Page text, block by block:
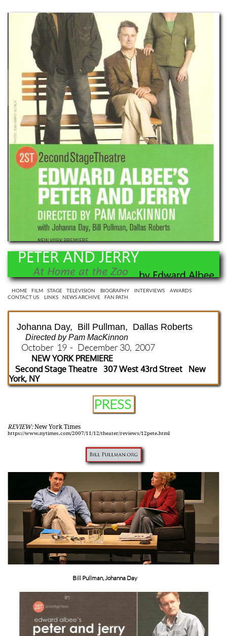
HOME FILM STAGE TELEVISION BIOGRAPHY INTERVIEWS
AWARDS
CONTACT US
LINKS NEWS ARCHIVE FAN PATH
Johanna Day, Bill Pullman, Dallas Roberts
Directed by Pam MacKinnon
October 19 - December 30, 2007
NEW YORK PREMIERE
Second Stage Theatre 307 West 43rd Street New
York, NY
PRESS
REVIEW:New York Times
https://www.nytimes.com/2007/11/12/theater/reviews/12pete.html
Bill Pullman, Johanna Day